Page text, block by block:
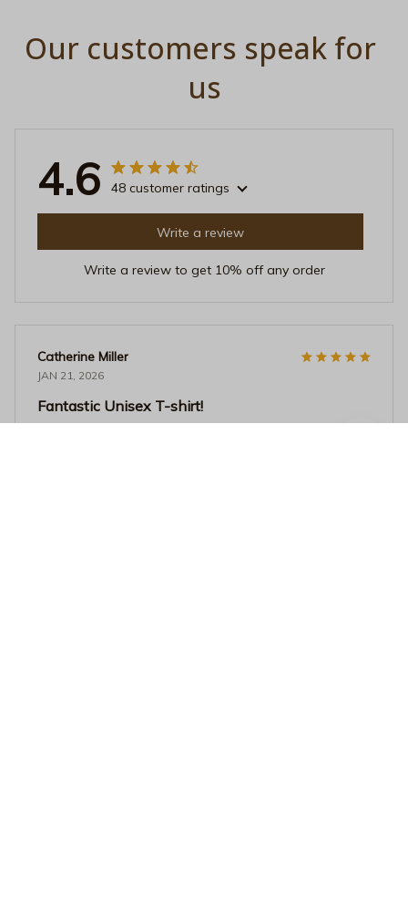
Our customers speak for
us
4.6 48 customer ratings
Write a review
Write a review to get 10% off any order
Catherine Miller
JAN 21, 2026
Fantastic Unisex T-shirt!